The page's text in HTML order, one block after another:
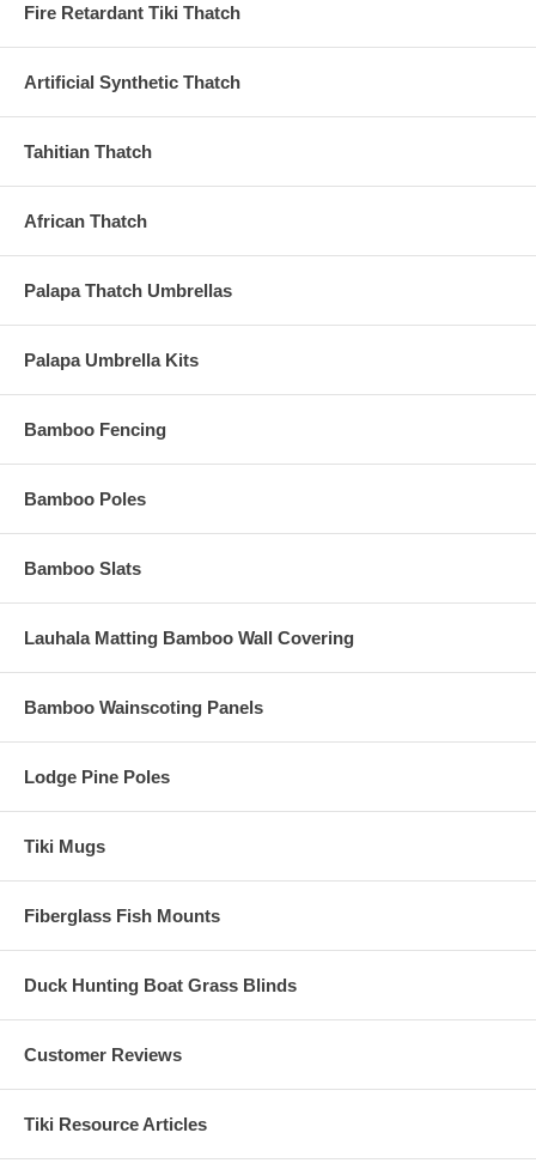
Fire Retardant Tiki Thatch
Artificial Synthetic Thatch
Tahitian Thatch
African Thatch
Palapa Thatch Umbrellas
Palapa Umbrella Kits
Bamboo Fencing
Bamboo Poles
Bamboo Slats
Lauhala Matting Bamboo Wall Covering
Bamboo Wainscoting Panels
Lodge Pine Poles
Tiki Mugs
Fiberglass Fish Mounts
Duck Hunting Boat Grass Blinds
Customer Reviews
Tiki Resource Articles